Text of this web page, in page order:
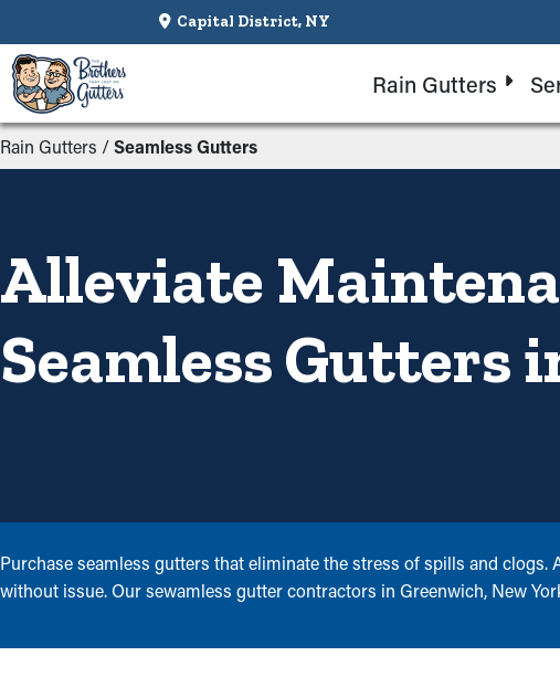
Capital District, NY
Rain Gutters
Rain Gutters /Seamless Gutters
Alleviate
Seamless Gutters
Purchase seamless gutters that eliminate the stress of spills and
without issue. Our sewamless gutter contractors in Greenwich, New